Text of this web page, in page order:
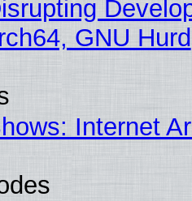
GNU Hurd
Internet